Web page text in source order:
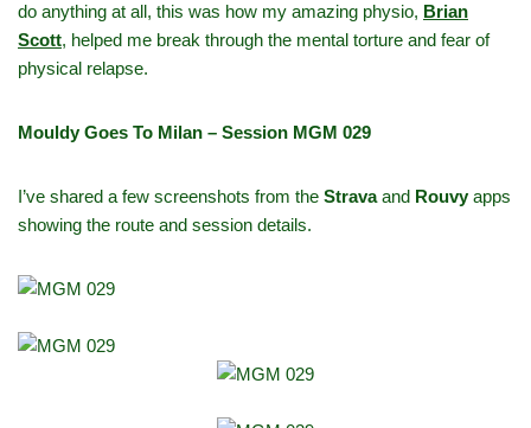
do anything at all, this was how my amazing physio, Brian
Scott, helped me break through the mental torture and fear of
physical relapse.
Mouldy Goes To Milan – Session MGM 029
I’ve shared a few screenshots from the Stravaand Rouvy apps
showing the route and session details.